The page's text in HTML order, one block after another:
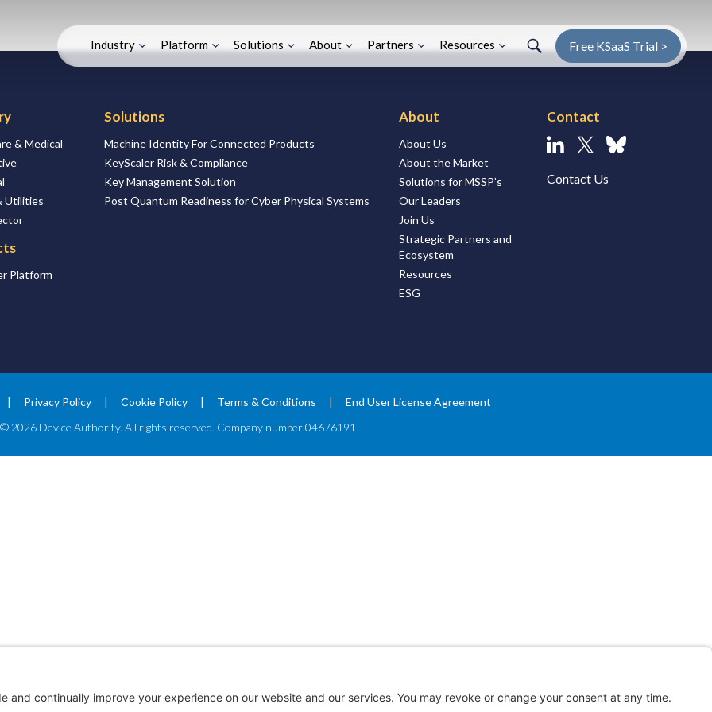
Industry Platform Solutions About Partners Resources
SearchEnter Search Term
Search
Free KSaaS Trial >
& Medical
Utilities
Platform
Solutions
Machine Identity For Connected Products
KeyScaler Risk & Compliance
Key Management Solution
Post Quantum Readiness for Cyber Physical Systems
About
About Us
About the Market
Solutions for MSSP’s
Our Leaders
Join Us
Strategic Partners and
Ecosystem
Resources
ESG
Contact
Contact Us
Privacy Policy Cookie Policy Terms & Conditions
End User License Agreement
© 2026 Device Authority. All rights reserved. Company number 04676191